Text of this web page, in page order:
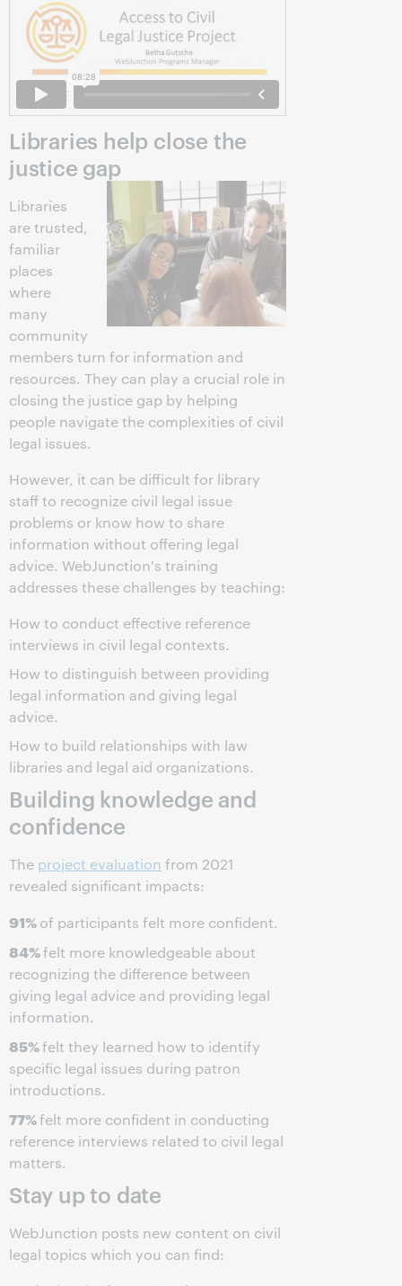
Libraries help close the
justice gap
Libraries
are trusted,
familiar
places
where
many
community
members turn for information and
resources. They can play a crucial role in
closing the justice gap by helping
people navigate the complexities of civil
legal issues.
However, it can be difficult for library
staff to recognize civil legal issue
problems or know how to share
information without offering legal
advice. WebJunction's training
addresses these challenges by teaching:
How to conduct effective reference
interviews in civil legal contexts.
How to distinguish between providing
legal information and giving legal
advice.
How to build relationships with law
libraries and legal aid organizations.
Building knowledge and
confidence
The project evaluation from 2021
revealed significant impacts:
91%of participants felt more confident.
84%felt more knowledgeable about
recognizing the difference between
giving legal advice and providing legal
information.
85%felt they learned how to identify
specific legal issues during patron
introductions.
77%felt more confident in conducting
reference interviews related to civil legal
matters.
Stay up to date
WebJunction posts new content on civil
legal topics which you can find: